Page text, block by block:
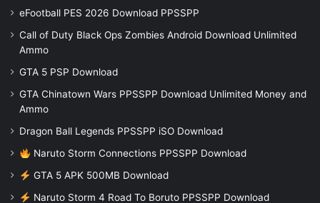
eFootball PES 2026 Download PPSSPP
Call of Duty Black Ops Zombies Android Download Unlimited
Ammo
GTA 5 PSP Download
GTA Chinatown Wars PPSSPP Download Unlimited Money and
Ammo
Dragon Ball Legends PPSSPP iSO Download
Naruto Storm Connections PPSSPP Download
GTA 5 APK 500MB Download
Naruto Storm 4 Road To Boruto PPSSPP Download